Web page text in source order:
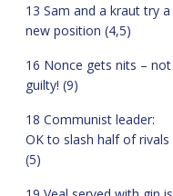
13 Sam and a kraut try a
new position (4,5)
16 Nonce gets nits – not
guilty! (9)
18 Communist leader:
OK to slash half of rivals
(5)